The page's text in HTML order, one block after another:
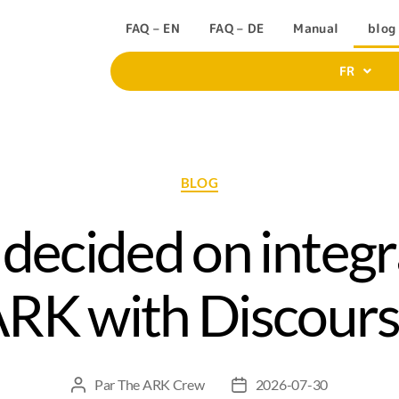
FAQ – EN FAQ – DE Manual blog
FR
BLOG
on
with
ParThe ARK Crew 2026-07-30